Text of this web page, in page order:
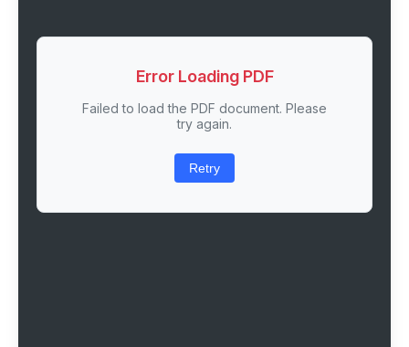
Error Loading PDF
Failed to load the PDF document. Please
try again.
Retry